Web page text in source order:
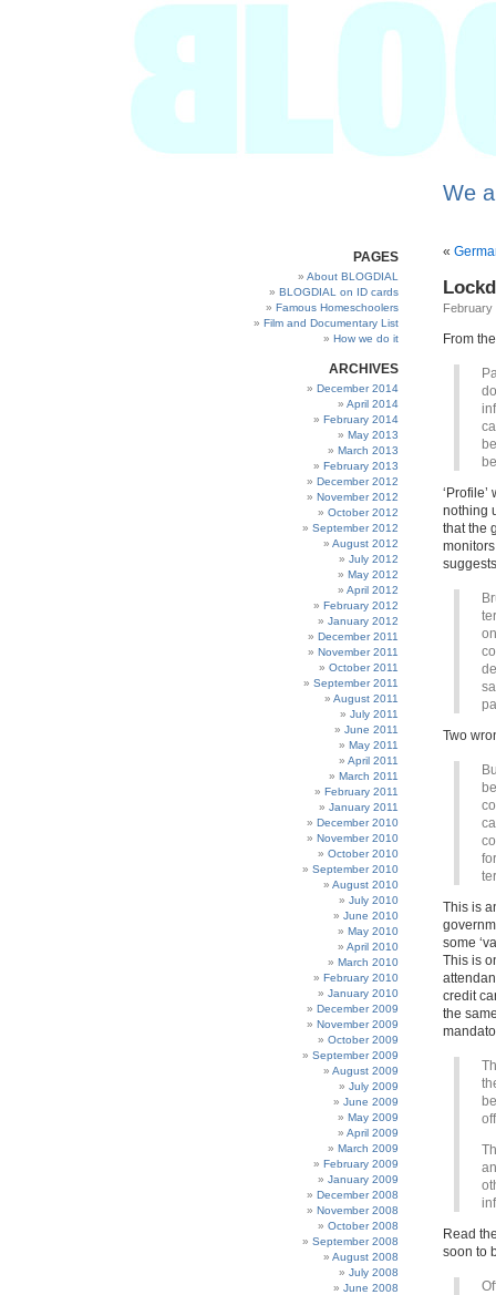
We
PAGES
About BLOGDIAL
BLOGDIAL on ID cards
Famous Homeschoolers
Film and Documentary List
How we do it
ARCHIVES
December 2014
April 2014
February 2014
May 2013
March 2013
February 2013
December 2012
November 2012
October 2012
September 2012
August 2012
July 2012
May 2012
April 2012
February 2012
January 2012
December 2011
November 2011
October 2011
September 2011
August 2011
July 2011
June 2011
May 2011
April 2011
March 2011
February 2011
January 2011
December 2010
November 2010
October 2010
September 2010
August 2010
July 2010
June 2010
May 2010
April 2010
March 2010
February 2010
January 2010
December 2009
November 2009
October 2009
September 2009
August 2009
July 2009
June 2009
May 2009
April 2009
March 2009
February 2009
January 2009
December 2008
November 2008
October 2008
September 2008
August 2008
July 2008
June 2008
«
February
From
nothing
that the
Two
This is
some
This is
credit
the
Read
soon to